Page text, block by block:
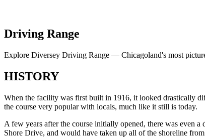
Driving Range
Explore Diversey Driving Range — Chicagoland's most
HISTORY
When the facility was first built in 1916, it looked drastically
the course very popular with locals, much like it still is today.
A few years after the course initially opened, there was even
Shore Drive, and would have taken up all of the shoreline